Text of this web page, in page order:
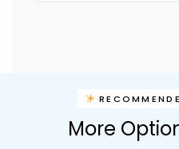
More